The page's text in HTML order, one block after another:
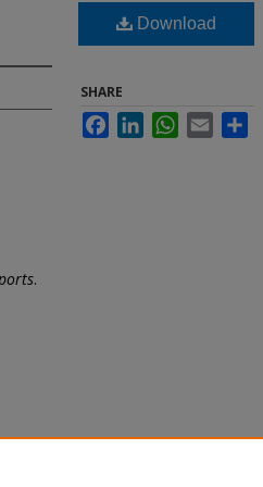
.
Download
SHARE
FacebookLinkedInWhatsApp
Email